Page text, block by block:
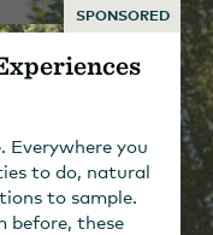
SPONSORED
Everywhere you
to do, natural
to sample.
before, these